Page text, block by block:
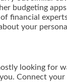
budgeting
financial
your
looking for
Connect your